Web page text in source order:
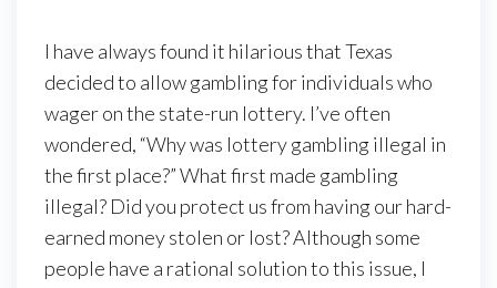
I have always found it hilarious that Texas
decided to allow gambling for individuals who
wager on the state-run lottery. I’ve often
wondered, “Why was lottery gambling illegal in
the first place?” What first made gambling
illegal? Did you protect us from having our hard-
earned money stolen or lost? Although some
people have a rational solution to this issue, I